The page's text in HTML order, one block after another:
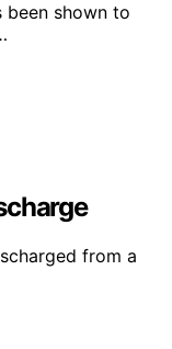
been shown to
from a